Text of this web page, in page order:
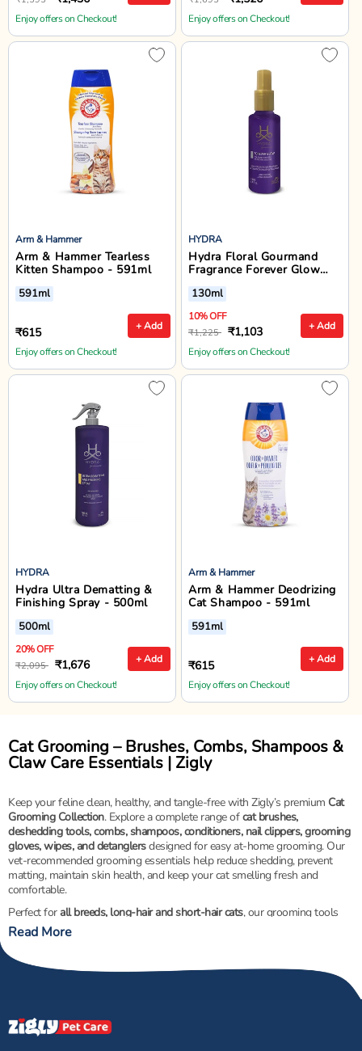
Enjoy offers on Checkout! Enjoy offers on Checkout!
Arm & Hammer
Arm & Hammer Tearless
Kitten Shampoo - 591ml
+ Add
591ml
₹615
Enjoy offers on Checkout!
HYDRA
Hydra Floral Gourmand
Fragrance Forever Glow
Cologne for Dogs And Cats
- 130ml
+ Add
130ml
10% OFF
₹1,225 ₹1,103
Enjoy offers on Checkout!
HYDRA
Hydra Ultra Dematting &
Finishing Spray - 500ml
+ Add
500ml
20% OFF
₹2,095 ₹1,676
Enjoy offers on Checkout!
Arm & Hammer
Arm & Hammer Deodrizing
Cat Shampoo - 591ml
+ Add
591ml
₹615
Enjoy offers on Checkout!
Cat Grooming – Brushes, Combs, Shampoos &
Claw Care Essentials | Zigly
Keep your feline clean, healthy, and tangle-free with Zigly’s premium Cat
Grooming Collection. Explore a complete range ofcat brushes,
deshedding tools, combs, shampoos, conditioners, nail clippers, grooming
gloves, wipes, and detanglersdesigned for easy at-home grooming. Our
vet-recommended grooming essentials help reduce shedding, prevent
matting, maintain skin health, and keep your cat smelling fresh and
comfortable.
Perfect forall breeds, long-hair and short-hair cats, our grooming tools
featuregentle bristles, ergonomic handles, and pet-safe formulas
stress-free grooming experience.
Shop Zigly’s Cat Grooming Collection for healthier skin, shinier coats, and
Read More